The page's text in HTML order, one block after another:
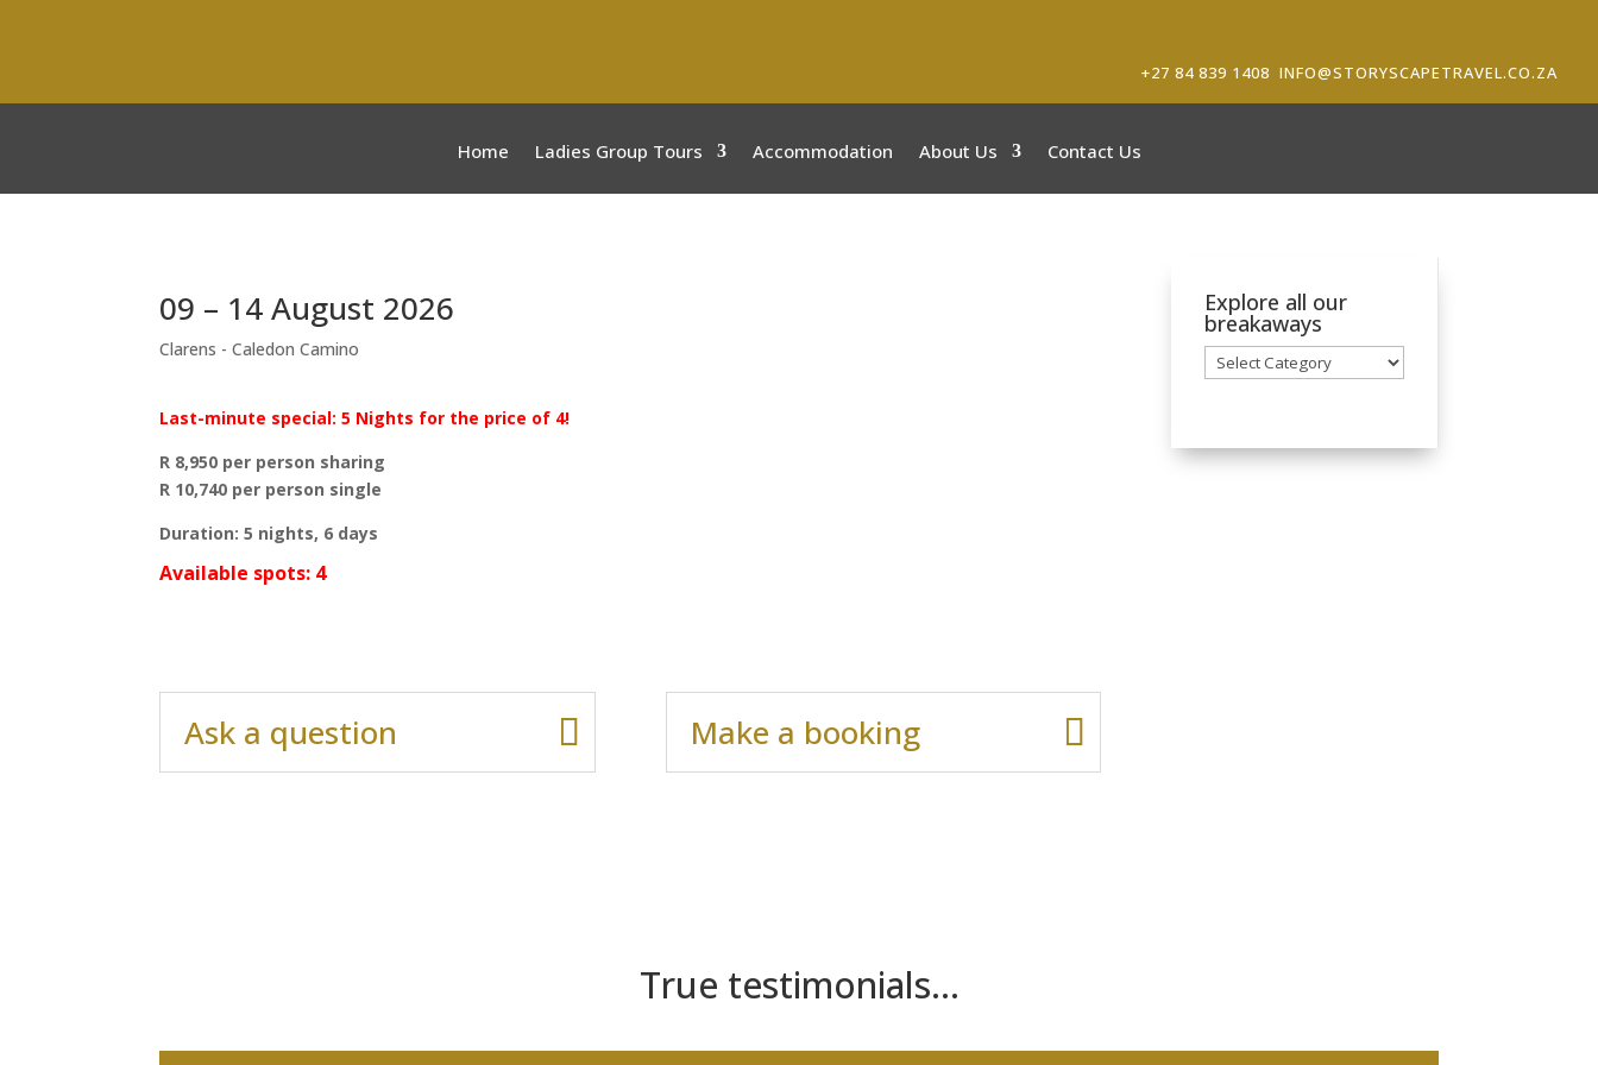
+27 84 839 1408 INFO@STORYSCAPETRAVEL.CO.ZA
Home Ladies Group Tours Accommodation About Us Contact Us
09 – 14 August 2026
Clarens - Caledon Camino
Last-minute special: 5 Nights for the price of 4!
R 8,950 per person sharing
R 10,740 per person single
Duration: 5 nights, 6 days
Available spots: 4
Ask a question Make a booking
Explore all our
breakaways
Explore
all
True testimonials…